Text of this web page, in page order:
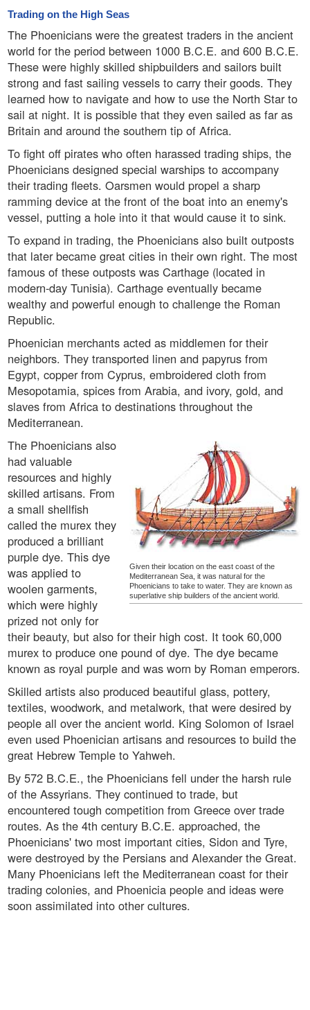
Trading on the High Seas
The Phoenicians were the greatest traders in the ancient
world for the period between 1000 B.C.E. and 600 B.C.E.
These were highly skilled shipbuilders and sailors built
strong and fast sailing vessels to carry their goods. They
learned how to navigate and how to use the North Star to
sail at night. It is possible that they even sailed as far as
Britain and around the southern tip of Africa.
To fight off pirates who often harassed trading ships, the
Phoenicians designed special warships to accompany
their trading fleets. Oarsmen would propel a sharp
ramming device at the front of the boat into an enemy's
vessel, putting a hole into it that would cause it to sink.
To expand in trading, the Phoenicians also built outposts
that later became great cities in their own right. The most
famous of these outposts was Carthage (located in
modern-day Tunisia). Carthage eventually became
wealthy and powerful enough to challenge the Roman
Republic.
Phoenician merchants acted as middlemen for their
neighbors. They transported linen and papyrus from
Egypt, copper from Cyprus, embroidered cloth from
Mesopotamia, spices from Arabia, and ivory, gold, and
slaves from Africa to destinations throughout the
Mediterranean.
Given their location on the east coast of the
Mediterranean Sea, it was natural for the
Phoenicians to take to water. They are known as
superlative ship builders of the ancient world.
The Phoenicians also
had valuable
resources and highly
skilled artisans. From
a small shellfish
called the murex they
produced a brilliant
purple dye. This dye
was applied to
woolen garments,
which were highly
prized not only for
their beauty, but also for their high cost. It took 60,000
murex to produce one pound of dye. The dye became
known as royal purple and was worn by Roman emperors.
Skilled artists also produced beautiful glass, pottery,
textiles, woodwork, and metalwork, that were desired by
people all over the ancient world. King Solomon of Israel
even used Phoenician artisans and resources to build the
great Hebrew Temple to Yahweh.
By 572 B.C.E., the Phoenicians fell under the harsh rule
of the Assyrians. They continued to trade, but
encountered tough competition from Greece over trade
routes. As the 4th century B.C.E. approached, the
Phoenicians' two most important cities, Sidon and Tyre,
were destroyed by the Persians and Alexander the Great.
Many Phoenicians left the Mediterranean coast for their
trading colonies, and Phoenicia people and ideas were
soon assimilated into other cultures.